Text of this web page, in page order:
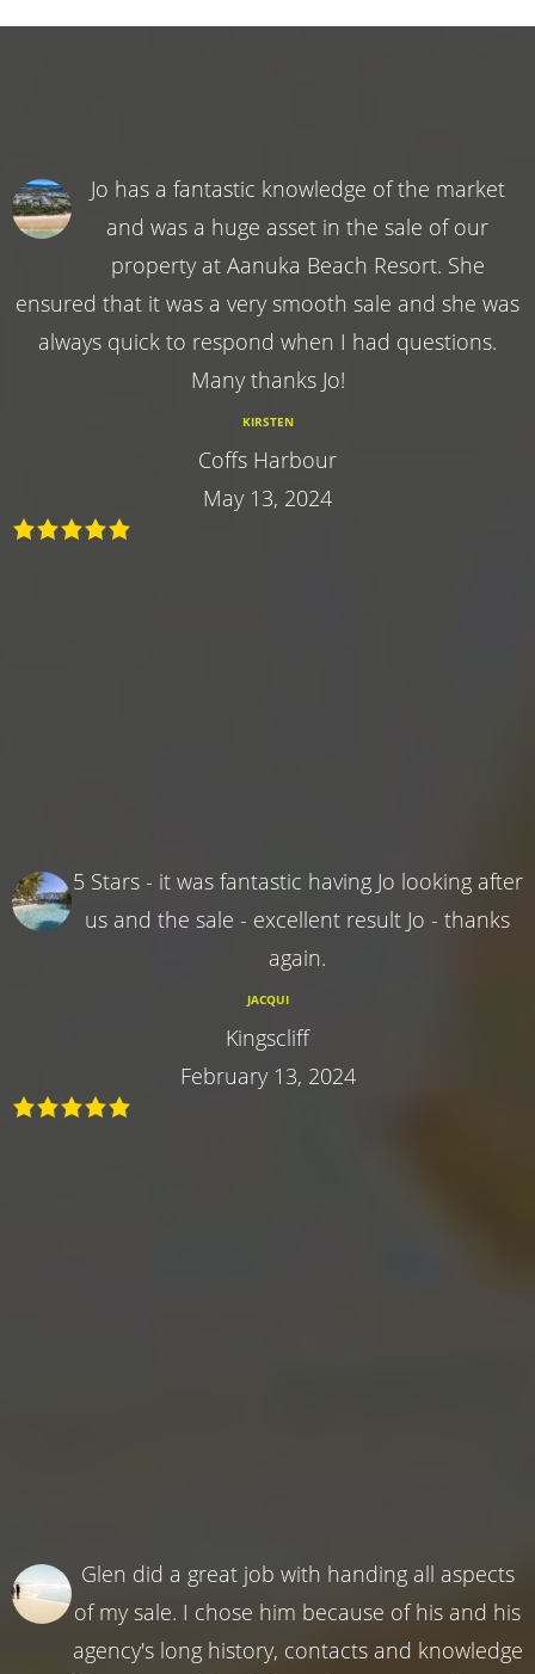
Jo has a fantastic knowledge of the market
and was a huge asset in the sale of our
property at Aanuka Beach Resort. She
ensured that it was a very smooth sale and she was
always quick to respond when I had questions.
Many thanks Jo!
KIRSTEN
Coffs Harbour
May 13, 2024
5 Stars - it was fantastic having Jo looking after
us and the sale - excellent result Jo - thanks
again.
JACQUI
Kingscliff
February 13, 2024
Glen did a great job with handing all aspects
of my sale. I chose him because of his and his
agency's long history, contacts and knowledge